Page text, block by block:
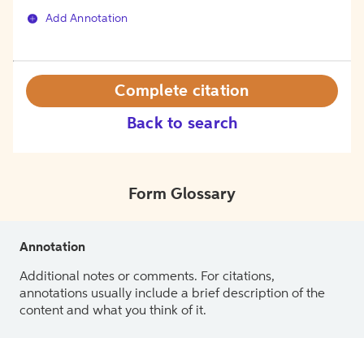
Add Annotation
Back to search
Complete citation
Form Glossary
Annotation
Additional notes or comments. For citations,
annotations usually include a brief description of the
content and what you think of it.